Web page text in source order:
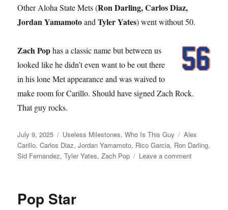
Other Aloha State Mets (Ron Darling, Carlos Diaz,
Jordan YamamotoandTyler Yates) went without 50.
Zach Pophas a classic name but between us
looked like he didn’t even want to be out there
in his lone Met appearance and was waived to
make room for Carillo. Should have signed Zach Rock.
That guy rocks.
Posted
on
July 9, 2025 Categories
Useless Milestones,Who Is This Guy Tags
Alex
Carillo,Carlos Diaz,Jordan Yamamoto, Rico Garcia, Ron Darling,
Sid Fernandez,Tyler Yates,Zach Pop Leave a commenton
Pop Star